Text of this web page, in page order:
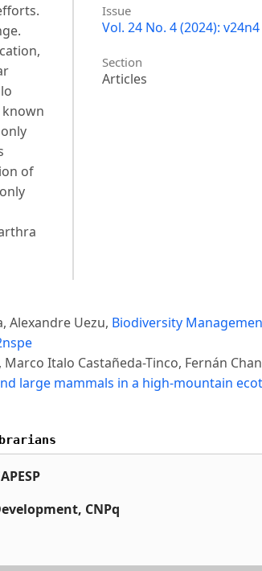
known
of
Issue
Vol. 24 No. 4 (2024): v24n4
Section
Articles
Alexandre Uezu, Biodiversity
Italo Castañeda-Tinco, Fernán
large mammals in a high-mountain
CNPq